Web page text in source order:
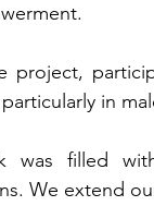
project,
in
was filled
We extend